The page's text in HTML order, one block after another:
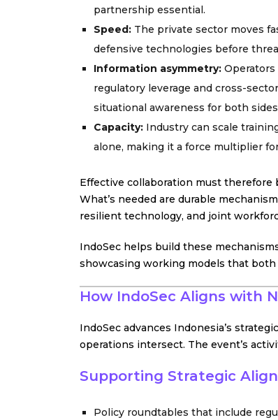
partnership essential.
Speed: The private sector moves
defensive technologies before
Information asymmetry:
regulatory leverage and cross-
situational awareness for both
Capacity: Industry can scale
alone, making it a force multiplier
Effective collaboration must therefore
What’s needed are durable
resilient technology, and joint
IndoSec helps build these
showcasing working models that both
How IndoSec Aligns with
IndoSec advances Indonesia’s
operations intersect. The event’s
Supporting Strategic
Policy roundtables that include